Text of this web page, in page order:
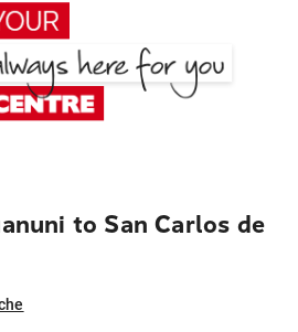
to San Carlos de